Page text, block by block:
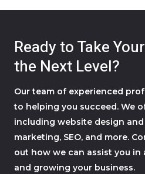
Ready to Take
the Next Level?
Our team of experienced
to helping you succeed. We
including website design
marketing, SEO, and more.
out how we can assist you in
and growing your business.